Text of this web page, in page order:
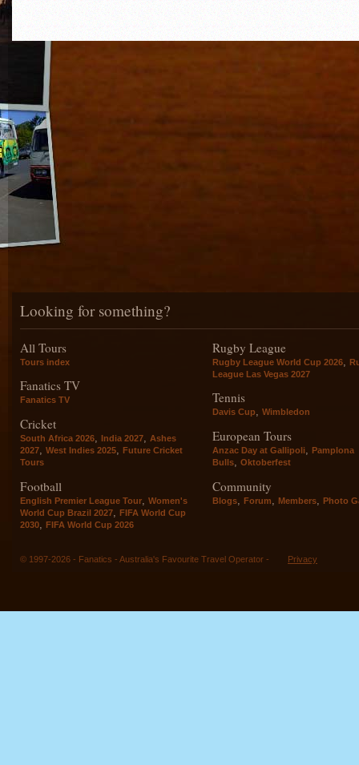
Looking for something?
All Tours
Tours index
Fanatics TV
Fanatics TV
Cricket
South Africa 2026, India 2027, Ashes
2027, West Indies 2025, Future Cricket
Tours
Football
English Premier League Tour
Women's
World Cup Brazil 2027
FIFA World Cup
2030
FIFA World Cup 2026
Rugby League
Rugby League World Cup 2026
League Las Vegas 2027
Tennis
Davis Cup, Wimbledon
European Tours
Anzac Day at Gallipoli, Pamplona
Bulls, Oktoberfest
Community
Blogs Forum Members Photo
© 1997-2026 - Fanatics - Australia's Favourite Travel Operator - Privacy